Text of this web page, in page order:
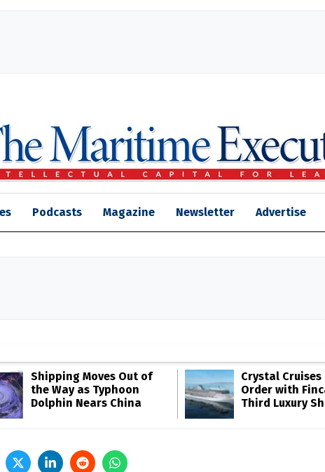
Podcasts Magazine Newsletter Advertise
Shipping Moves Out of
the Way as Typhoon
Dolphin Nears China
Crystal
Order with
Third Luxury